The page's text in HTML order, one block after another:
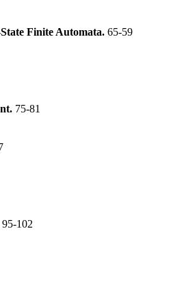
Finite Automata. 65-59
75-81
95-102